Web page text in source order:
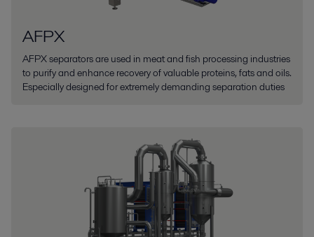
AFPX
AFPX separators are used in meat and fish processing industries
to purify and enhance recovery of valuable proteins, fats and oils.
Especially designed for extremely demanding separation duties